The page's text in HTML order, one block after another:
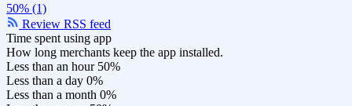
50% (1)
Review RSS feed
Time spent using app
How long merchants keep the app installed.
Less than an hour 50%
Less than a day 0%
Less than a month 0%